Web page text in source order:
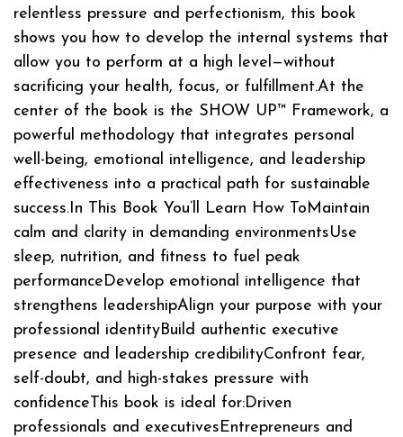
relentless pressure and perfectionism, this book
shows you how to develop the internal systems that
allow you to perform at a high level—without
sacrificing your health, focus, or fulfillment.At the
center of the book is the SHOW UP™ Framework, a
powerful methodology that integrates personal
well-being, emotional intelligence, and leadership
effectiveness into a practical path for sustainable
success.In This Book You’ll Learn How ToMaintain
calm and clarity in demanding environmentsUse
sleep, nutrition, and fitness to fuel peak
performanceDevelop emotional intelligence that
strengthens leadershipAlign your purpose with your
professional identityBuild authentic executive
presence and leadership credibilityConfront fear,
self-doubt, and high-stakes pressure with
confidenceThis book is ideal for:Driven
professionals and executivesEntrepreneurs and